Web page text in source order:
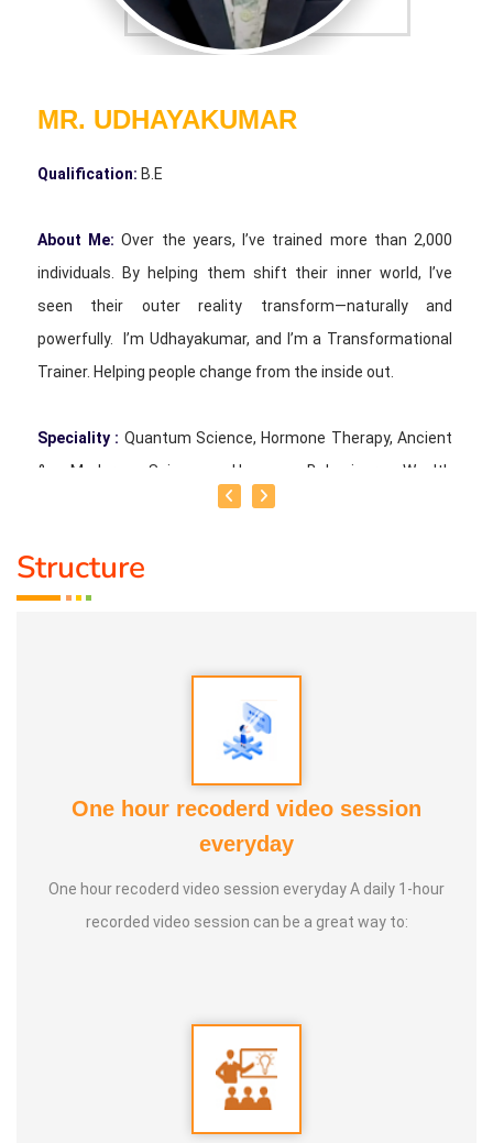
MR. UDHAYAKUMAR
Qualification: B.E
About Me:Over the years, I’ve trained more than 2,000
individuals. By helping them shift their inner world, I’ve
seen their outer reality transform—naturally and
powerfully. I’m Udhayakumar, and I’m a Transformational
Trainer. Helping people change from the inside out.
Speciality : Quantum Science, Hormone Therapy, Ancient
& Modern Science, Human Behaviour, Wealth
Consciousness and Spirituality
Service Experience :
Hormone Therapy Level 1, Level 2,
Structure
One hour recoderd video session
everyday
One hour recoderd video session everyday A daily 1-hour
recorded video session can be a great way to: